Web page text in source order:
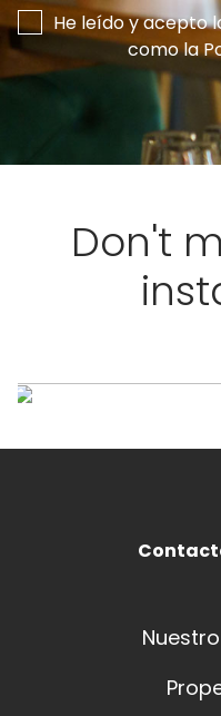
He leído y acepto
como la
Don't